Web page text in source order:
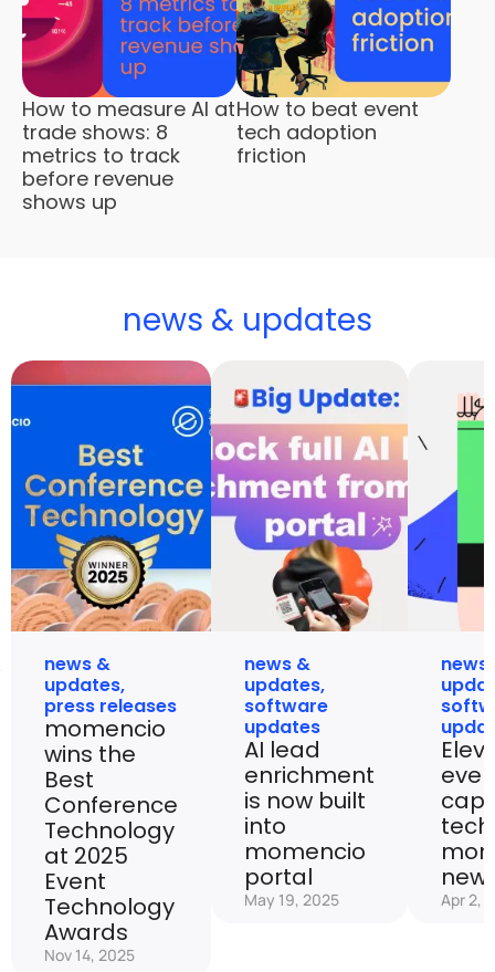
How to measure AI at
trade shows: 8
metrics to track
before revenue
shows up
How to beat event
tech adoption
friction
news & updates
news &
updates,
press releases
momencio
wins the
Best
Conference
Technology
at 2025
Event
Technology
Awards
Nov 14, 2025
news &
updates,
software
updates
AI lead
enrichment
is now built
into
momencio
portal
May 19, 2025
news
new
Apr 2,